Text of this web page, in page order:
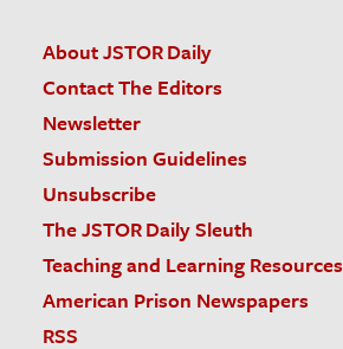
About JSTOR Daily
Contact The Editors
Newsletter
Submission Guidelines
Unsubscribe
The JSTOR Daily Sleuth
Teaching and Learning Resources
American Prison Newspapers
RSS